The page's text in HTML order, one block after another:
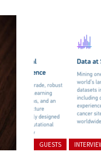
Posted in:
GUESTS